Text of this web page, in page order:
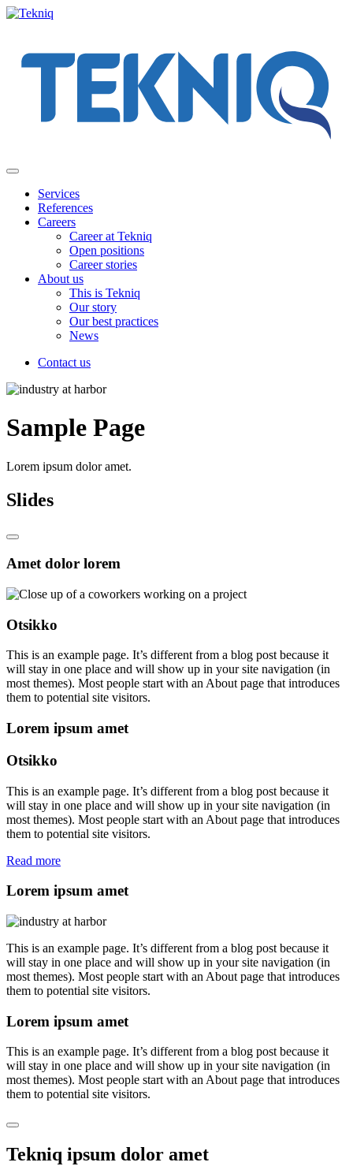
Skip
Main
Services
References
Careers
Career at Tekniq
Open positions
Career stories
About us
This is Tekniq
Our story
Our best practices
News
Contact us
Sample Page
Lorem ipsum dolor amet.
Slides
Amet dolor lorem
Otsikko
This is an example page. It’s different from a blog post because it
will stay in one place and will show up in your site navigation (in
most themes). Most people start with an About page that introduces
them to potential site visitors.
Lorem ipsum amet
Otsikko
This is an example page. It’s different from a blog post because it
will stay in one place and will show up in your site navigation (in
most themes). Most people start with an About page that introduces
them to potential site visitors.
Read more
Lorem ipsum amet
This is an example page. It’s different from a blog post because it
will stay in one place and will show up in your site navigation (in
most themes). Most people start with an About page that introduces
them to potential site visitors.
Lorem ipsum amet
This is an example page. It’s different from a blog post because it
will stay in one place and will show up in your site navigation (in
most themes). Most people start with an About page that introduces
them to potential site visitors.
Tekniq ipsum dolor amet